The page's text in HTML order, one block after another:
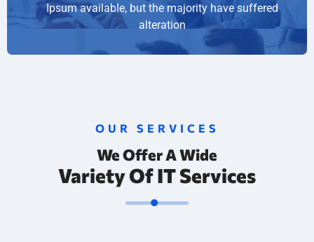
Ipsum available, but the majority have suffered
alteration
OUR SERVICES
We Offer A Wide
Variety Of IT Services